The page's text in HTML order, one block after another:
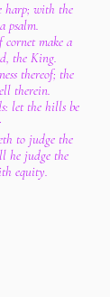
harp; with the
psalm.
make a
the King.
thereof; the
therein.
let the hills be
to judge the
he judge the
equity.